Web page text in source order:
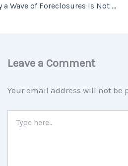
Why a Wave of Foreclosures Is Not on the Way
Leave a Comment
Your email address will not be
here..